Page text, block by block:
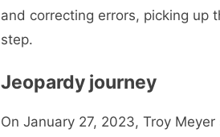
and correcting errors, picking up
step.
Jeopardy journey
On January 27, 2023, Troy